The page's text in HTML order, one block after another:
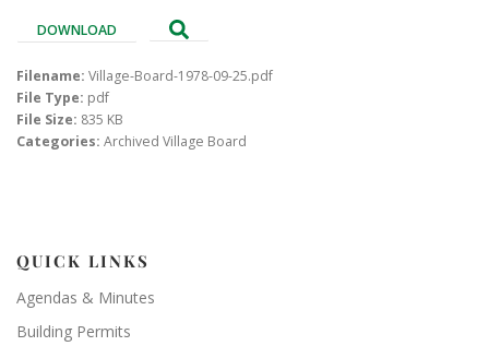
DOWNLOAD
Filename: Village-Board-1978-09-25.pdf
File Type: pdf
File Size: 835 KB
Categories: Archived Village Board
QUICK LINKS
Agendas & Minutes
Building Permits